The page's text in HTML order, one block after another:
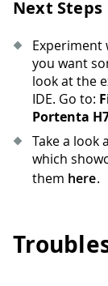
Next Steps
Experiment
you want
look at the
IDE. Go to:
Portenta
Take a look
which
them here.